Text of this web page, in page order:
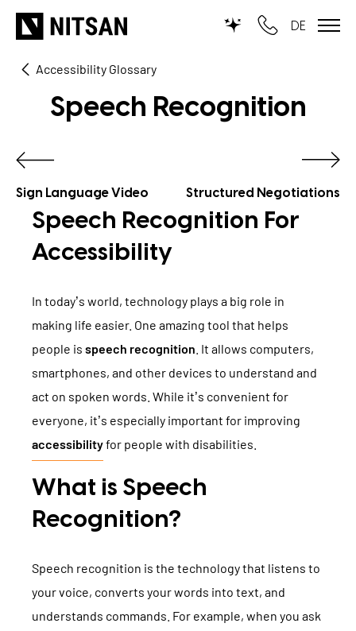
DE
TYPO3
for public institutions
SERVICES
TYPO3 development
TYPO3 Accessibility
TYPO3 Accessibility Checker
TYPO3 Support & Maintenance
TYPO3 Freelancer
PRICES
WE ARE NITSAN
About us
Cooperation
Careers
T3PLANET
TYPO3 Extensions
AI Universe
Accessibility Glossary
Speech Recognition
Sign Language Video Structured Negotiations
Speech Recognition For
Accessibility
In today’s world, technology plays a big role in
making life easier. One amazing tool that helps
people is speech recognition . It allows computers,
smartphones, and other devices to understand and
act on spoken words. While it’s convenient for
everyone, it’s especially important for improving
accessibilityfor people with disabilities.
What is Speech
Recognition?
Speech recognition is the technology that listens to
your voice, converts your words into text, and
understands commands. For example, when you ask